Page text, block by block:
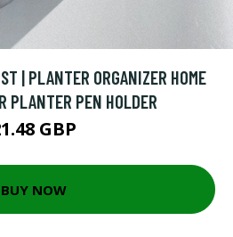
| PLANTER ORGANIZER HOME
PLANTER PEN HOLDER
GBP
BUY NOW